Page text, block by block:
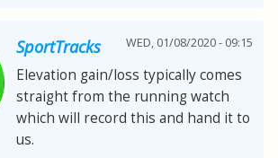
SportTracks WED, 01/08/2020 - 09:15
Elevation gain/loss typically comes
straight from the running watch
which will record this and hand it to
us.